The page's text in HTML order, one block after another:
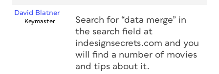
David Blatner
Keymaster
Search for “data merge” in
the search field at
indesignsecrets.com and you
will find a number of movies
and tips about it.